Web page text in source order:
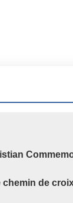
chemin de